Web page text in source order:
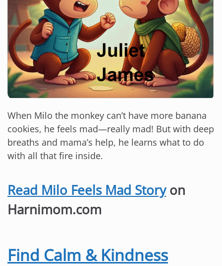
When Milo the monkey can’t have more banana
cookies, he feels mad—really mad! But with deep
breaths and mama’s help, he learns what to do
with all that fire inside.
Read Milo Feels Mad Storyon
Harnimom.com
Find Calm & Kindness